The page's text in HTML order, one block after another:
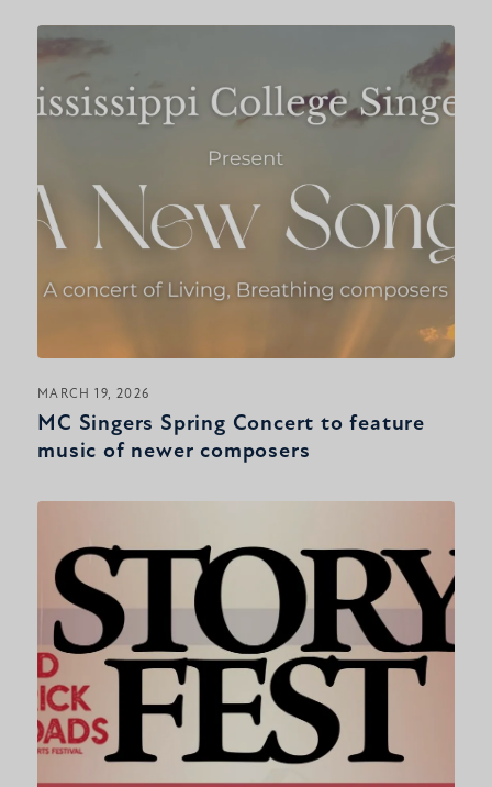
MARCH 19, 2026
MC Singers Spring Concert to feature
music of newer composers